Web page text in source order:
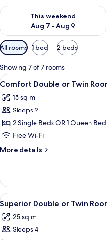
This weekend
Aug 7 - Aug 9
Check availability for this
Available
filters
for
rooms
All rooms 1 bed 2 beds
Showing 7 of 7 rooms
View
all
photos
for
Comfort
Double
or
Twin
9
Comfort Double or Twin
15 sq m
Sleeps 2
2 Single Beds OR 1 Queen Bed
Free Wi-Fi
More details
More
Double
or
Twin
Room
View
all
photos
for
12
Superior Double or Twin
25 sq m
Sleeps 4